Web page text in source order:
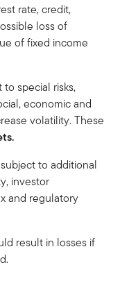
rate, credit,
loss of
of fixed income
special risks,
economic and
volatility. These
to additional
investor
and regulatory
result in losses if